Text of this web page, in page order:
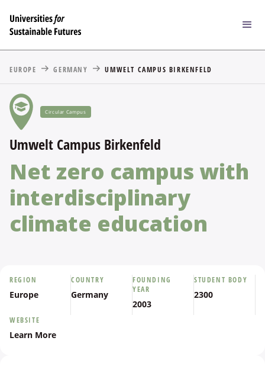
EUROPE GERMANY UMWELT CAMPUS BIRKENFELD
Circular Campus
Umwelt Campus Birkenfeld
Net zero campus with
interdisciplinary
climate education
REGION
Europe
COUNTRY
Germany
FOUNDING
YEAR
2003
STUDENT BODY
2300
WEBSITE
Learn More